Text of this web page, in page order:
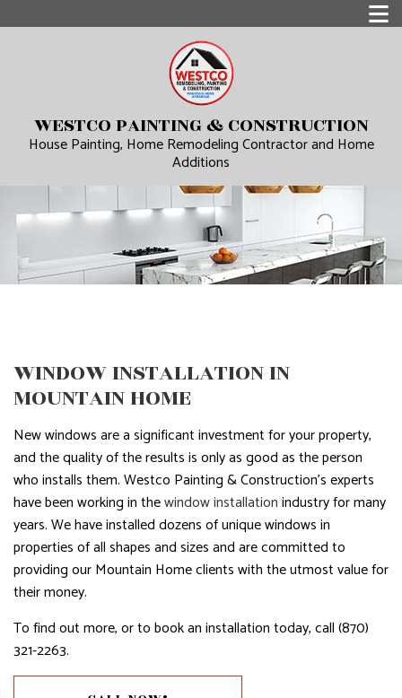
WESTCO PAINTING & CONSTRUCTION
House Painting, Home Remodeling Contractor and Home
Additions
WINDOW INSTALLATION IN
MOUNTAIN HOME
New windows are a significant investment for your property,
and the quality of the results is only as good as the person
who installs them. Westco Painting & Construction’s experts
have been working in thewindow installationindustry for many
years. We have installed dozens of unique windows in
properties of all shapes and sizes and are committed to
providing our Mountain Home clients with the utmost value for
their money.
To find out more, or to book an installation today, call (870)
321-2263.